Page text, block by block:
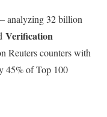
– analyzing 32 billion
Verification
Reuters counters with
45% of Top 100